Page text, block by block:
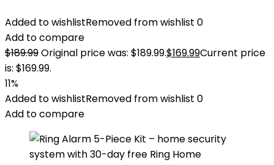
Added to wishlistRemoved from wishlist 0
Add to compare
$189.99Original price was: $189.99.$169.99Current price
is: $169.99.
11%
Added to wishlistRemoved from wishlist 0
Add to compare